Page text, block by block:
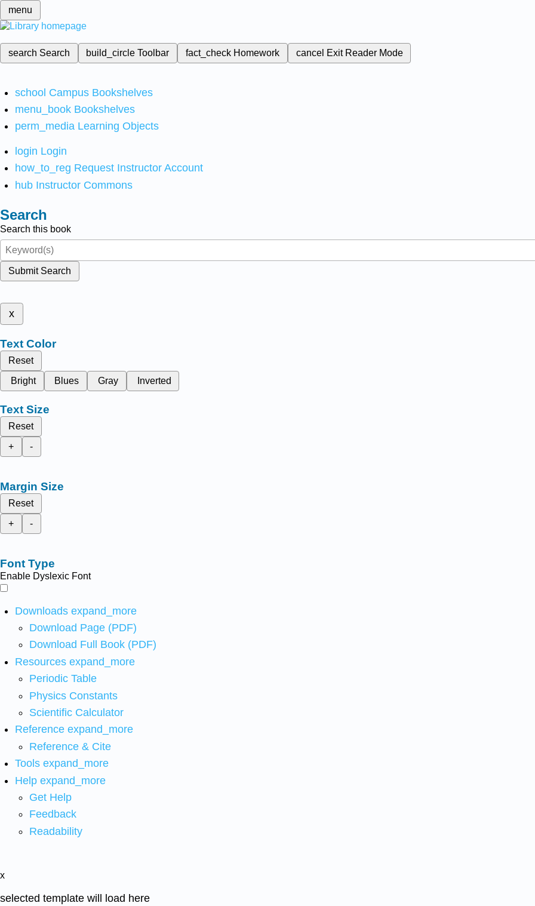
menu
search Search build_circleToolbar fact_check Homework cancel Exit Reader Mode
school Campus Bookshelves
menu_book Bookshelves
perm_media Learning Objects
login Login
how_to_reg Request Instructor Account
hub Instructor Commons
Search
Search this book
Submit Search
x
Text Color
Reset
Bright
Blues Gray Inverted
Text Size
Reset
+
-
Margin Size
Reset
+
-
Font Type
Enable Dyslexic Font
Downloads expand_more
Download Page (PDF)
Download Full Book (PDF)
Resources expand_more
Periodic Table
Physics Constants
Scientific Calculator
Reference expand_more
Reference & Cite
Tools expand_more
Help expand_more
Get Help
Feedback
Readability
x
selected template will load here